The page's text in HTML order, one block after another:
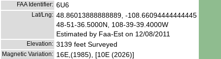
FAA Identifier: 6U6
Lat/Lng: 48.86013888888889, -108.66094444444445
48-51-36.5000N, 108-39-39.4000W
Estimated by Faa-Est on 12/08/2011
Elevation: 3139 feet Surveyed
Magnetic Variation: 16E,(1985), [10E (2026)]